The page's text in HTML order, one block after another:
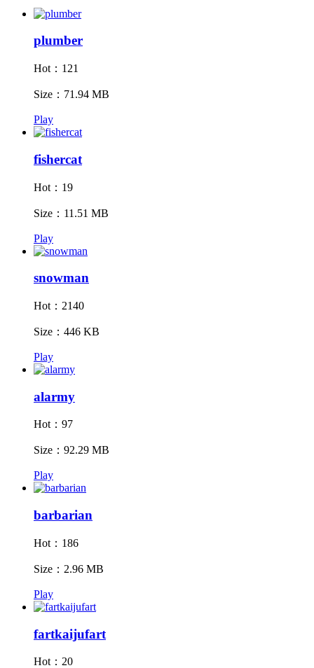
plumber
Hot：121
Size：71.94 MB
Play
fishercat
Hot：19
Size：11.51 MB
Play
snowman
Hot：2140
Size：446 KB
Play
alarmy
Hot：97
Size：92.29 MB
Play
barbarian
Hot：186
Size：2.96 MB
Play
fartkaijufart
Hot：20